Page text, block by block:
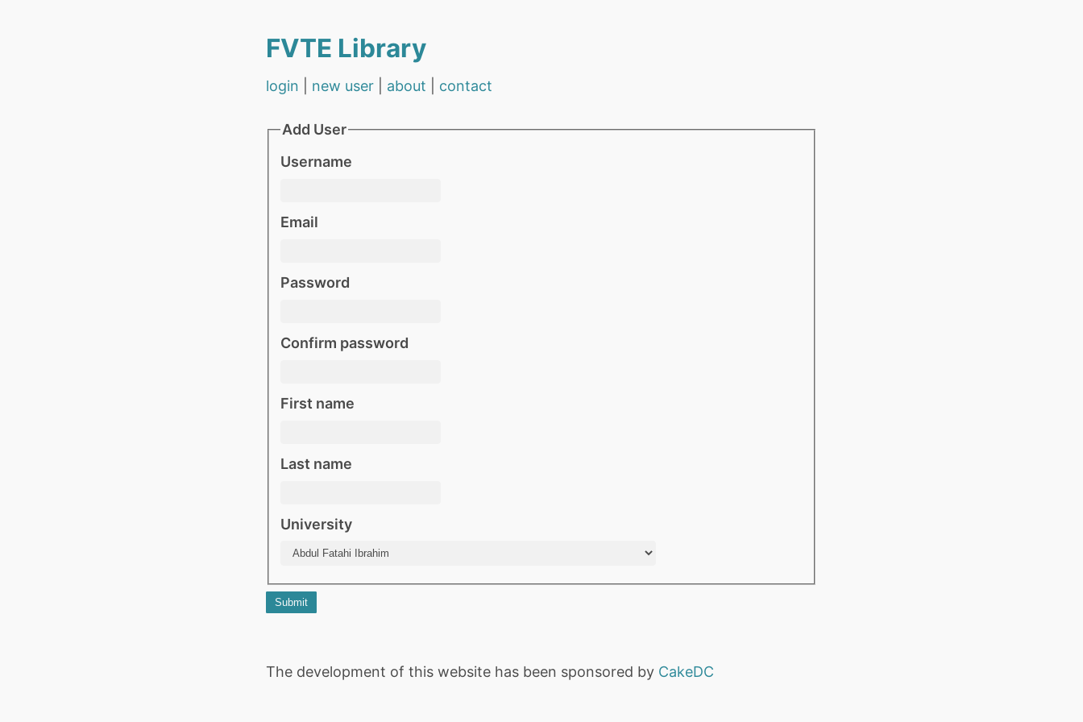
FVTE Library
login new user about contact
Add User
Username
Email
Password
Confirm password
First name
Last name
University
Submit
The development of this website has been sponsored by CakeDC